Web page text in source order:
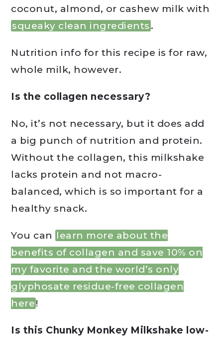
coconut, almond, or cashew milk with
squeaky clean ingredients .
Nutrition info for this recipe is for raw,
whole milk, however.
Is the collagen necessary?
No, it’s not necessary, but it does add
a big punch of nutrition and protein.
Without the collagen, this milkshake
lacks protein and not macro-
balanced, which is so important for a
healthy snack.
You can learn more about the
benefits of collagen and save 10% on
my favorite and the world’s only
glyphosate residue-free collagen
here!
Is this Chunky Monkey Milkshake low-